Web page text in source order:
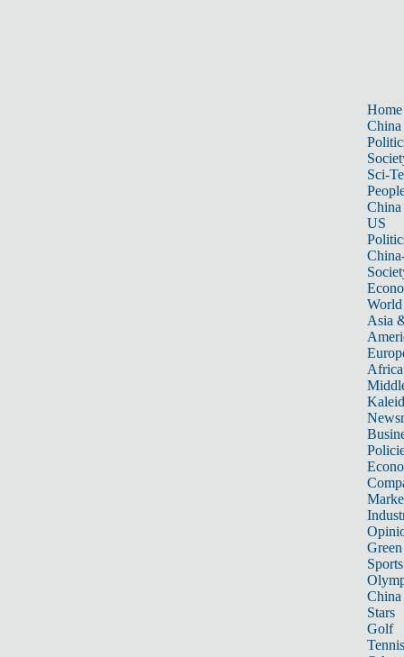
Home
China
Sci-
China
US
World
Asia
Africa
Sports
China
Stars
Golf
Tennis